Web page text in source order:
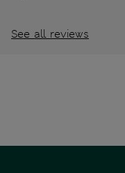
See all reviews